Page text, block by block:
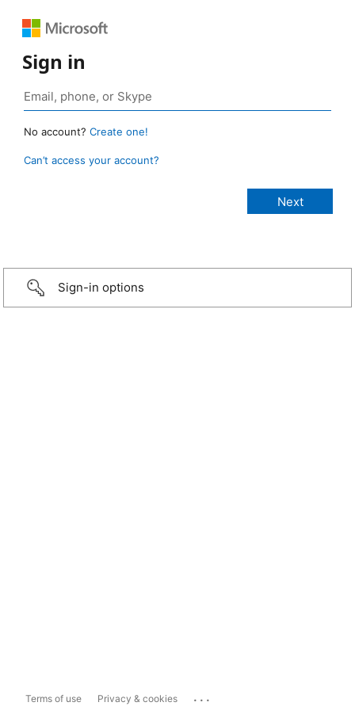
Sign in
No account? Create one!
Can’t access your account?
Sign-in options
Terms of use Privacy & cookies ...